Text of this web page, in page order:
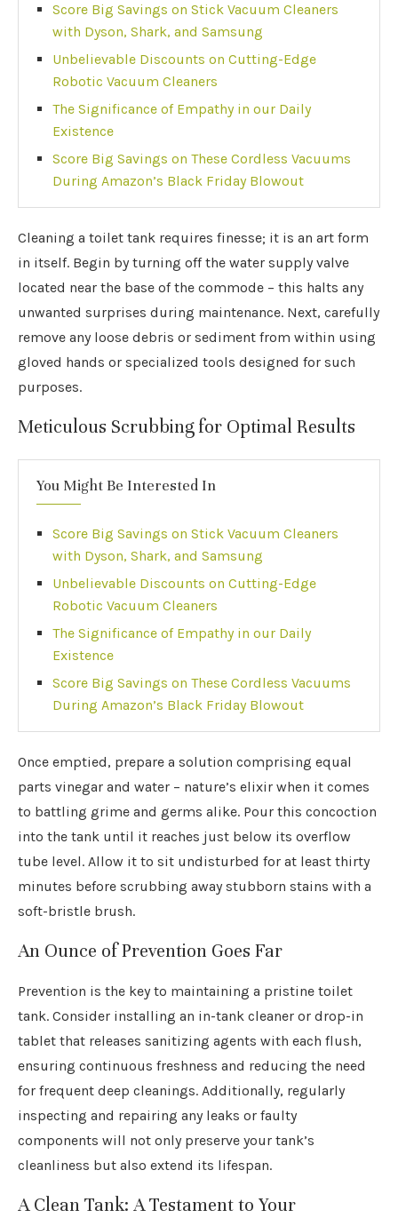
Score Big Savings on Stick Vacuum Cleaners
with Dyson, Shark, and Samsung
Unbelievable Discounts on Cutting-Edge
Robotic Vacuum Cleaners
The Significance of Empathy in our Daily
Existence
Score Big Savings on These Cordless Vacuums
During Amazon’s Black Friday Blowout
Cleaning a toilet tank requires finesse; it is an art form
in itself. Begin by turning off the water supply valve
located near the base of the commode – this halts any
unwanted surprises during maintenance. Next, carefully
remove any loose debris or sediment from within using
gloved hands or specialized tools designed for such
purposes.
Meticulous Scrubbing for Optimal Results
You Might Be Interested In
Score Big Savings on Stick Vacuum Cleaners
with Dyson, Shark, and Samsung
Unbelievable Discounts on Cutting-Edge
Robotic Vacuum Cleaners
The Significance of Empathy in our Daily
Existence
Score Big Savings on These Cordless Vacuums
During Amazon’s Black Friday Blowout
Once emptied, prepare a solution comprising equal
parts vinegar and water – nature’s elixir when it comes
to battling grime and germs alike. Pour this concoction
into the tank until it reaches just below its overflow
tube level. Allow it to sit undisturbed for at least thirty
minutes before scrubbing away stubborn stains with a
soft-bristle brush.
An Ounce of Prevention Goes Far
Prevention is the key to maintaining a pristine toilet
tank. Consider installing an in-tank cleaner or drop-in
tablet that releases sanitizing agents with each flush,
ensuring continuous freshness and reducing the need
for frequent deep cleanings. Additionally, regularly
inspecting and repairing any leaks or faulty
components will not only preserve your tank’s
cleanliness but also extend its lifespan.
A Clean Tank: A Testament to Your